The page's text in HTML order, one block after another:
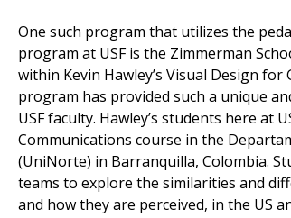
One such program that utilizes the
program at USF is the Zimmerman
within Kevin Hawley’s Visual Design
program has provided such a unique
USF faculty. Hawley’s students here at
Communications course in the
(UniNorte) in Barranquilla, Colombia.
teams to explore the similarities and
and how they are perceived, in the US